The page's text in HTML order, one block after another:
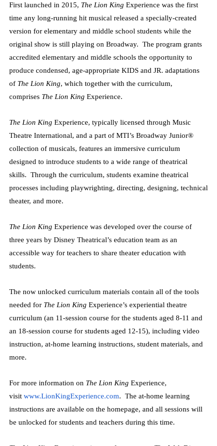
First launched in 2015, The Lion King Experience was the first
time any long-running hit musical released a specially-created
version for elementary and middle school students while the
original show is still playing on Broadway. The program grants
accredited elementary and middle schools the opportunity to
produce condensed, age-appropriate KIDS and JR. adaptations
of The Lion King, which together with the curriculum,
comprises The Lion King Experience.
The Lion King Experience, typically licensed through Music
Theatre International, and a part of MTI’s Broadway Junior®
collection of musicals, features an immersive curriculum
designed to introduce students to a wide range of theatrical
skills. Through the curriculum, students examine theatrical
processes including playwrighting, directing, designing, technical
theater, and more.
The Lion King Experience was developed over the course of
three years by Disney Theatrical’s education team as an
accessible way for teachers to share theater education with
students.
The now unlocked curriculum materials contain all of the tools
needed for The Lion King Experience’s experiential theatre
curriculum (an 11-session course for the students aged 8-11 and
an 18-session course for students aged 12-15), including video
instruction, at-home learning instructions, student materials, and
more.
For more information on The Lion King Experience,
visit www.LionKingExperience.com. The at-home learning
instructions are available on the homepage, and all sessions will
be unlocked for students and teachers during this time.